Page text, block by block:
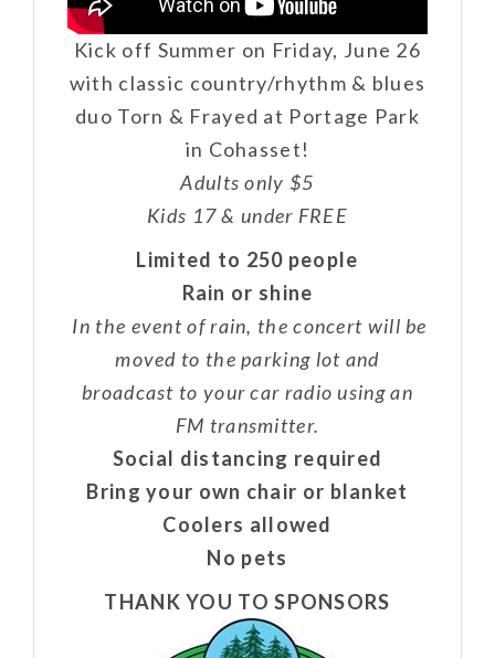
Kick off Summer on Friday, June 26
with classic country/rhythm & blues
duo Torn & Frayed at Portage Park
in Cohasset!
Adults only $5
Kids 17 & under FREE
Limited to 250 people
Rain or shine
In the event of rain, the concert will be
moved to the parking lot and
broadcast to your car radio using an
FM transmitter.
Social distancing required
Bring your own chair or blanket
Coolers allowed
No pets
THANK YOU TO SPONSORS